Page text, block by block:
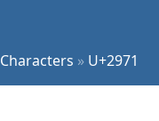
Characters » U+2971